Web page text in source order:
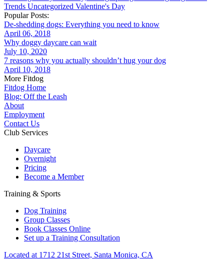
Trends Uncategorized Valentine's Day
Popular Posts:
De-shedding dogs: Everything you need to know
April 06, 2018
Why doggy daycare can wait
July 10, 2020
7 reasons why you actually shouldn’t hug your dog
April 10, 2018
More Fitdog
Fitdog Home
Blog: Off the Leash
About
Employment
Contact Us
Club Services
Daycare
Overnight
Pricing
Become a Member
Training & Sports
Dog Training
Group Classes
Book Classes Online
Set up a Training Consultation
Located at 1712 21st Street, Santa Monica, CA